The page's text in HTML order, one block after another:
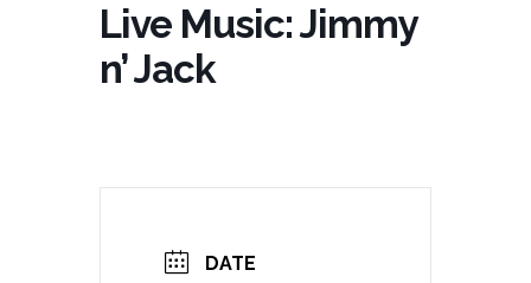
Live Music: Jimmy
n’ Jack
DATE